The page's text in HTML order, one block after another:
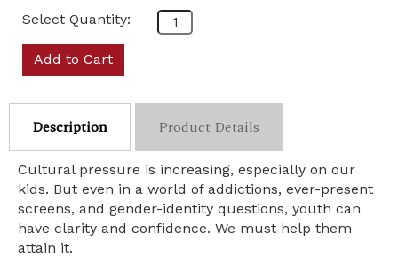
Select Quantity:
Add to Cart
Description Product Details
Cultural pressure is increasing, especially on our
kids. But even in a world of addictions, ever-present
screens, and gender-identity questions, youth can
have clarity and confidence. We must help them
attain it.